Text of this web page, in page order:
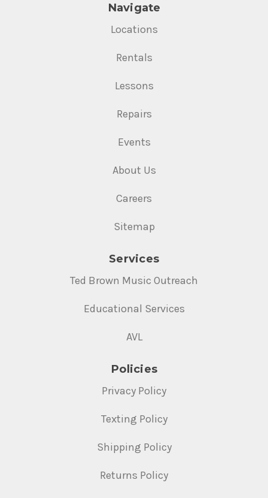
Navigate
Locations
Rentals
Lessons
Repairs
Events
About Us
Careers
Sitemap
Services
Ted Brown Music Outreach
Educational Services
AVL
Policies
Privacy Policy
Texting Policy
Shipping Policy
Returns Policy